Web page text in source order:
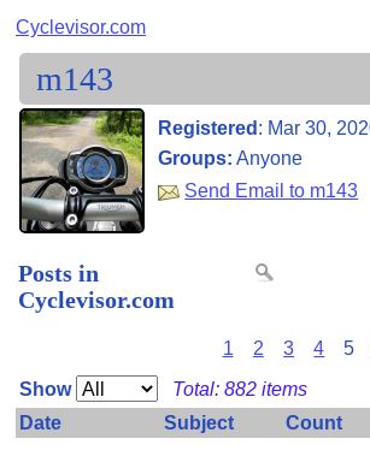
Cyclevisor.com
m143
Registered: Mar 30,
Groups: Anyone
Send Email to m143
Posts in
Cyclevisor.com
1 2 3 4 5
Show
Total: 882 items
Date
Subject Count